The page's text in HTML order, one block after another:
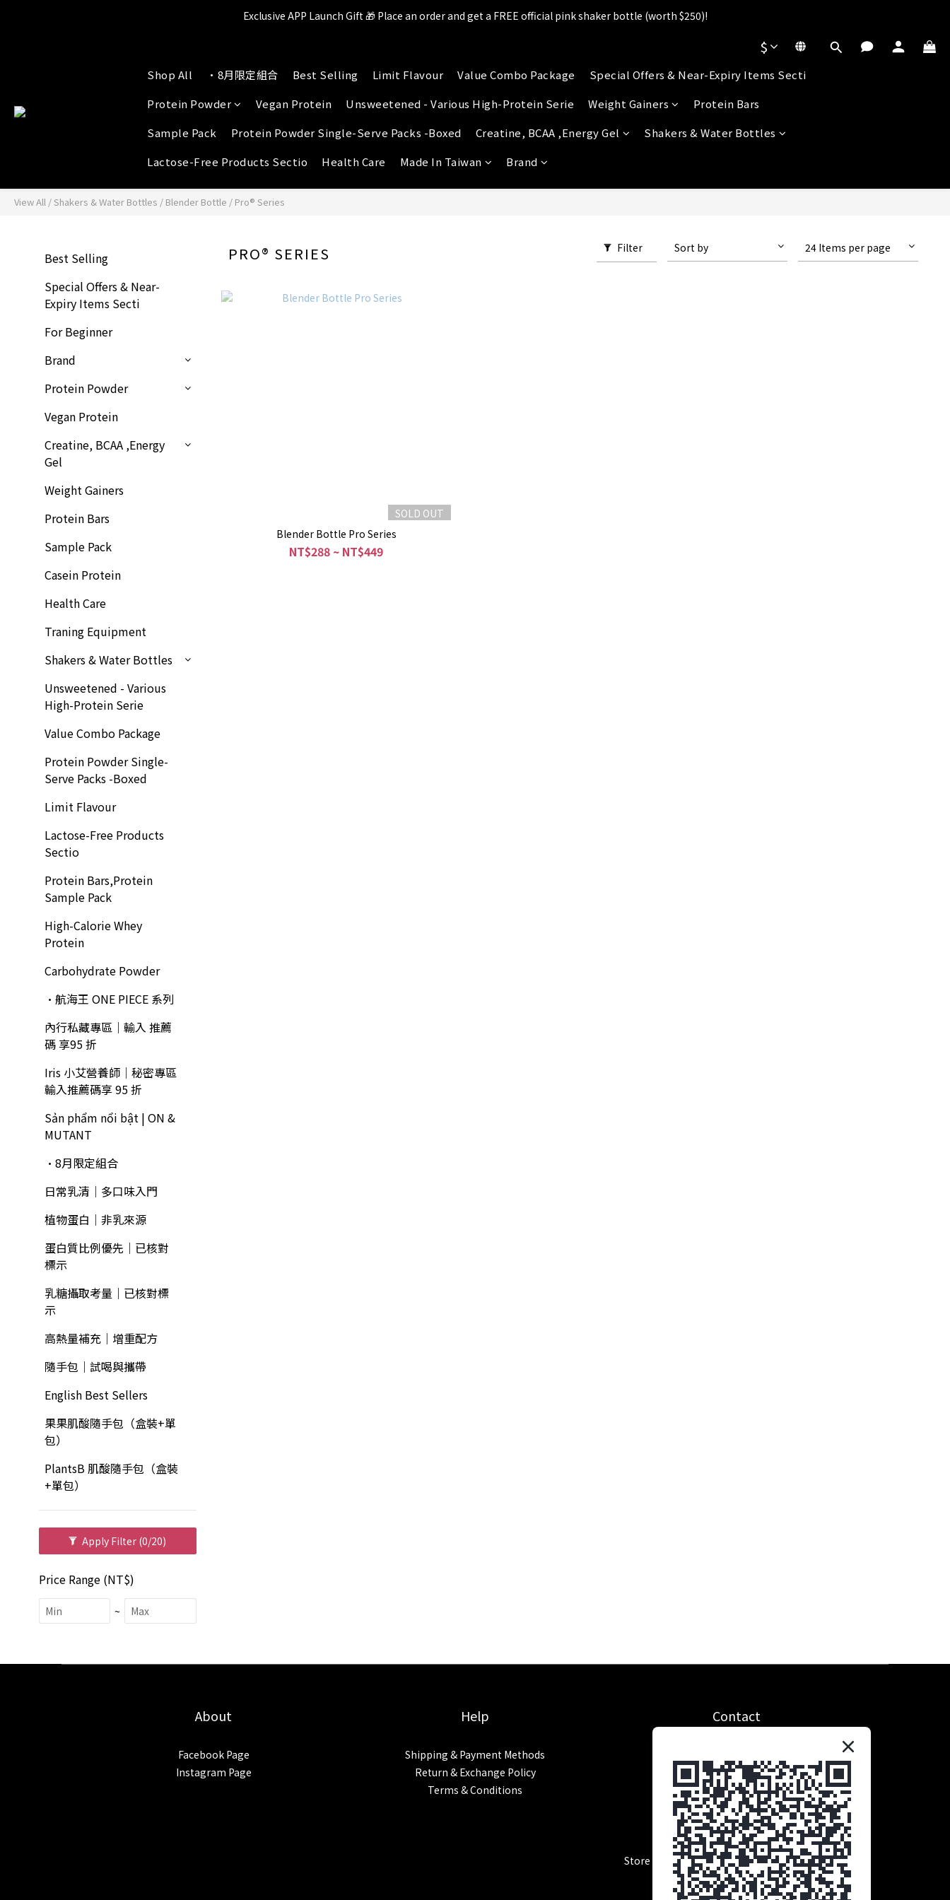
All items in the store over $599 [Free shipping for Familymart pickup].
Exclusive APP Launch Gift 🎁 Place an order and get a FREE official pink shaker bottle (worth $250)!
All items in the store over $599 [Free shipping for Familymart pickup].
$
Shop All •8月限定組合 Best Selling Limit Flavour Value Combo Package
Special Offers & Near-Expiry Items Secti
Protein Powder
Vegan Protein Unsweetened - Various High-Protein Serie Weight Gainers
Protein Bars
Sample Pack
Protein Powder Single-Serve Packs -Boxed Creatine, BCAA ,Energy Gel
Shakers & Water Bottles
Lactose-Free Products Sectio
Health Care Made In Taiwan Brand
View All /Shakers & Water Bottles / Blender Bottle / Pro® Series
Best Selling
Special Offers & Near-
Expiry Items Secti
For Beginner
Brand
Protein Powder
Vegan Protein
Creatine, BCAA ,Energy
Gel
Weight Gainers
Protein Bars
Sample Pack
Casein Protein
Health Care
Traning Equipment
Shakers & Water Bottles
Unsweetened - Various
High-Protein Serie
Value Combo Package
Protein Powder Single-
Serve Packs -Boxed
Limit Flavour
Lactose-Free Products
Sectio
Protein Bars,Protein
Sample Pack
High-Calorie Whey
Protein
Carbohydrate Powder
•航海王 ONE PIECE 系列
內行私藏專區｜輸入 推薦
碼 享95 折
Iris 小艾營養師｜秘密專區
輸入推薦碼享 95 折
Sản phẩm nổi bật | ON &
MUTANT
•8月限定組合
日常乳清｜多口味入門
植物蛋白｜非乳來源
蛋白質比例優先｜已核對
標示
乳糖攝取考量｜已核對標
示
高熱量補充｜增重配方
隨手包｜試喝與攜帶
English Best Sellers
果果肌酸隨手包（盒裝+單
包）
PlantsB 肌酸隨手包（盒裝
+單包）
Apply Filter (0/20)
Price Range (NT$)
~
PRO® SERIES Filter Sort by 24 Items per page
SOLD OUT
Blender Bottle Pro Series
NT$288 ~ NT$449
About
Facebook Page
Instagram Page
Help
Shipping & Payment Methods
Return & Exchange Policy
Terms & Conditions
Contact
抬頭：學生營養股份有限公司
Tel：0965-384-856
Time：11:00 ～ 19:00
Email：service@nsmuscle.com
Store address: No. 369-2, Lanchang Road, Nanzi
District, Kaohsiung City